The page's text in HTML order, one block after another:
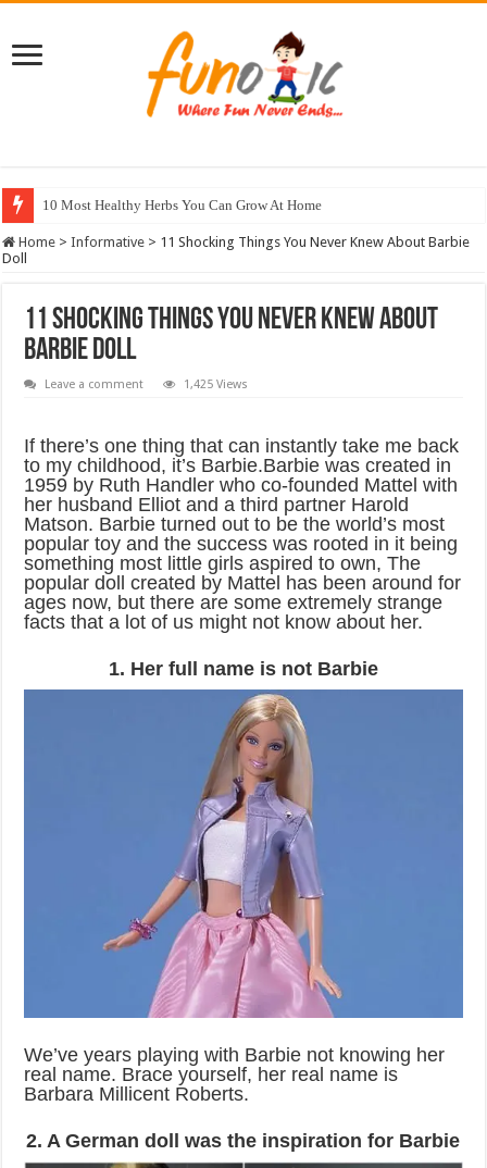
10 Most Healthy Herbs You Can Grow At Home
Home > Informative > 11 Shocking Things You Never Knew About Barbie
Doll
11 Shocking Things You Never Knew About
Barbie Doll
Leave a comment 1,425 Views
If there’s one thing that can instantly take me back
to my childhood, it’s Barbie.Barbie was created in
1959 by Ruth Handler who co-founded Mattel with
her husband Elliot and a third partner Harold
Matson. Barbie turned out to be the world’s most
popular toy and the success was rooted in it being
something most little girls aspired to own, The
popular doll created by Mattel has been around for
ages now, but there are some extremely strange
facts that a lot of us might not know about her.
1. Her full name is not Barbie
We’ve years playing with Barbie not knowing her
real name. Brace yourself, her real name is
Barbara Millicent Roberts.
2. A German doll was the inspiration for Barbie